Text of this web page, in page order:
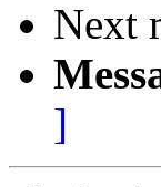
Next
]